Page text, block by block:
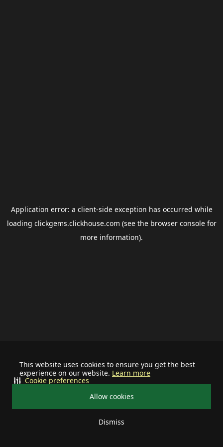
This website uses cookies to ensure you get the best
experience on our website. Learn more
Allow cookies
Dismiss
Cookie preferences
Application error: a client-side exception has occurred while
loading clickgems.clickhouse.com (see the browser consolefor
more information).